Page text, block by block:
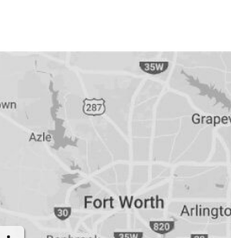
Implant
Risks
All-
on-